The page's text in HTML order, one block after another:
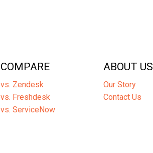
COMPARE
vs. Zendesk
vs. Freshdesk
vs. ServiceNow
ABOUT US
Our Story
Contact Us